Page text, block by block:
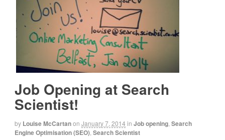
Job Opening at Search
Scientist!
by Louise McCartanon January 7, 2014 in Job opening ,Search
Engine Optimisation (SEO) ,Search Scientist